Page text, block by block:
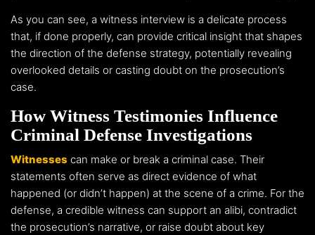
As you can see, a witness interview is a delicate process
that, if done properly, can provide critical insight that shapes
the direction of the defense strategy, potentially revealing
overlooked details or casting doubt on the prosecution’s
case.
How Witness Testimonies Influence
Criminal Defense Investigations
Witnesses can make or break a criminal case. Their
statements often serve as direct evidence of what
happened (or didn’t happen) at the scene of a crime. For the
defense, a credible witness can support an alibi, contradict
the prosecution’s narrative, or raise doubt about key